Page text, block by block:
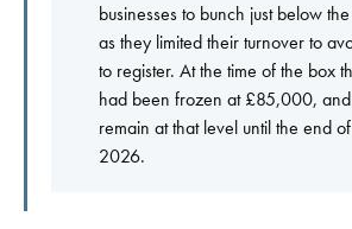
businesses to bunch just below
as they limited their turnover to
to register. At the time of the box
had been frozen at £85,000,
remain at that level until the end
2026.